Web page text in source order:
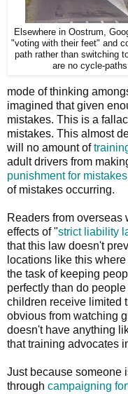
Elsewhere in Oostrum,
"voting with their feet" and
path rather than switching
are no cycle-
mode of thinking
imagined that given
mistakes. This is a
mistakes. This almost
will no amount of
adult drivers from
punishment for mistakes
of mistakes occurring.
Readers from overseas
effects of "strict liability
that this law doesn't
locations like this
the task of keeping
perfectly than do
children receive limited
obvious from watching
doesn't have anything
that training advocates
Just because someone
through campaigning